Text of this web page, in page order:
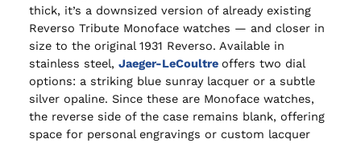
thick, it’s a downsized version of already existing
Reverso Tribute Monoface watches — and closer in
size to the original 1931 Reverso. Available in
stainless steel, Jaeger-LeCoultre offers two dial
options: a striking blue sunray lacquer or a subtle
silver opaline. Since these are Monoface watches,
the reverse side of the case remains blank, offering
space for personal engravings or custom lacquer